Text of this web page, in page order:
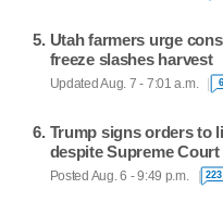
Utah farmers urge
freeze slashes harvest
Updated Aug. 7 - 7:01 a.m.
Trump signs orders to
despite Supreme
Posted Aug. 6 - 9:49 p.m. 223